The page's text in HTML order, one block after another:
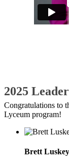
2025
Congratulations to
Lyceum program!
Brett Luskey